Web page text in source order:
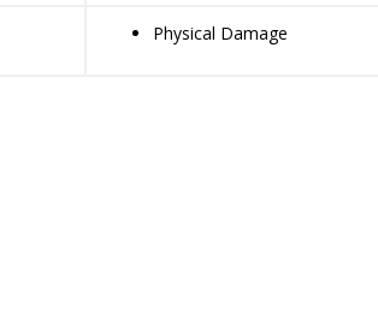
Physical Damage